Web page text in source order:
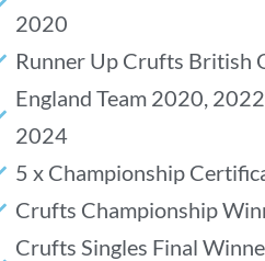
2020
Runner Up Crufts British
England Team 2020,
2024
5 x Championship
Crufts Championship
Crufts Singles Final